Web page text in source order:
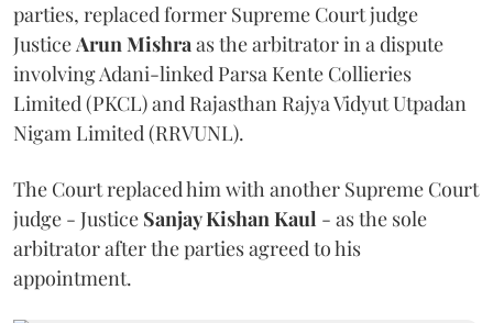
parties, replaced former Supreme Court judge
JusticeArun Mishraas the arbitrator in a dispute
involving Adani-linked Parsa Kente Collieries
Limited (PKCL) and Rajasthan Rajya Vidyut Utpadan
Nigam Limited (RRVUNL).
The Court replaced him with another Supreme Court
judge - Justice Sanjay Kishan Kaul - as the sole
arbitrator after the parties agreed to his
appointment.